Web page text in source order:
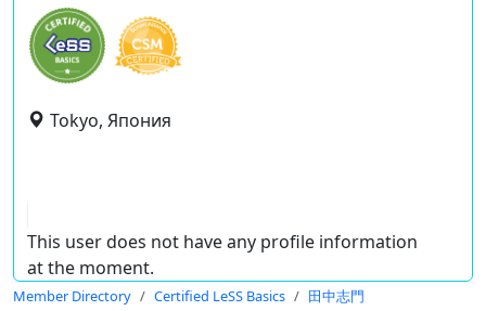
Tokyo, Япония
This user does not have any profile information
at the moment.
Member Directory Certified LeSS Basics 田中志門